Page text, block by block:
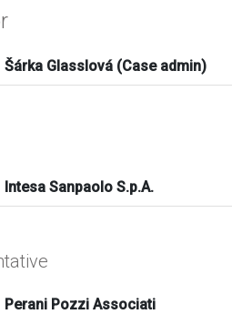
Šárka Glasslová (Case admin)
Intesa Sanpaolo S.p.A.
Perani Pozzi Associati